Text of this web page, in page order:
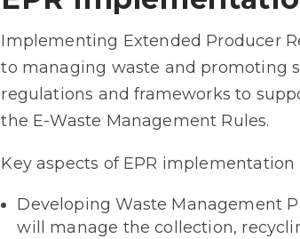
Implementing Extended Producer
to managing waste and promoting
regulations and frameworks to
the E-Waste Management Rules.
Key aspects of EPR implementation
Developing Waste Management
will manage the collection,